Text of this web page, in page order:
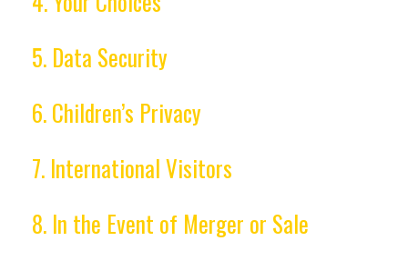
5. Data Security
6. Children’s Privacy
7. International Visitors
8. In the Event of Merger or Sale